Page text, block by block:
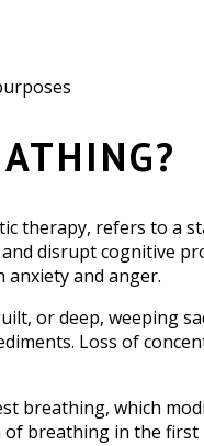
therapy, refers to a
disrupt cognitive
and anger.
or deep, weeping
Loss of
breathing, which
breathing in the first